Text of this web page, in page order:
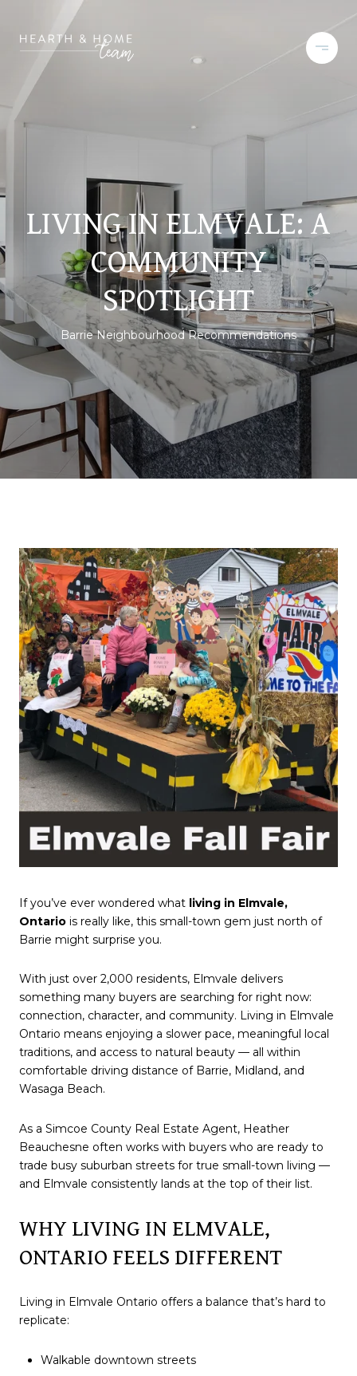
LIVING IN ELMVALE: A
COMMUNITY
SPOTLIGHT
Barrie Neighbourhood Recommendations
If you’ve ever wondered what living in Elmvale,
Ontario is really like, this small-town gem just north of
Barrie might surprise you.
With just over 2,000 residents, Elmvale delivers
something many buyers are searching for right now:
connection, character, and community. Living in Elmvale
Ontario means enjoying a slower pace, meaningful local
traditions, and access to natural beauty — all within
comfortable driving distance of Barrie, Midland, and
Wasaga Beach.
As a Simcoe County Real Estate Agent, Heather
Beauchesne often works with buyers who are ready to
trade busy suburban streets for true small-town living —
and Elmvale consistently lands at the top of their list.
WHY LIVING IN ELMVALE,
ONTARIO FEELS DIFFERENT
Living in Elmvale Ontario offers a balance that’s hard to
replicate:
Walkable downtown streets